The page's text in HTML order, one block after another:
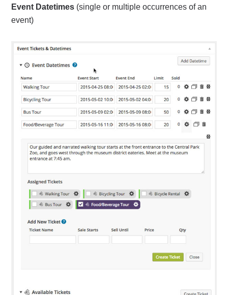
Event Datetimes (single or multiple occurrences of an
event)